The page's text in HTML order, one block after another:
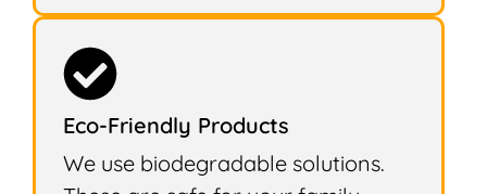
Eco-Friendly Products
We use biodegradable solutions.